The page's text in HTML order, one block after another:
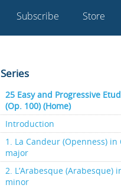
Subscribe Store
Series
25 Easy and Progressive
(Op. 100) (Home)
Introduction
1. La Candeur (Openness) in
major
2. L’Arabesque (Arabesque)
minor